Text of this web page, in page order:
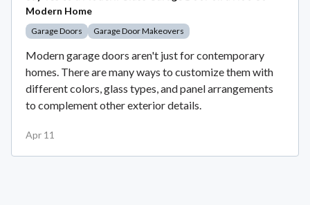
Modern Home
Garage Doors Garage Door Makeovers
Modern garage doors aren't just for contemporary
homes. There are many ways to customize them with
different colors, glass types, and panel arrangements
to complement other exterior details.
Apr 11